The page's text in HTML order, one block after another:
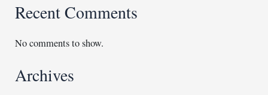
Recent Comments
No comments to show.
Archives